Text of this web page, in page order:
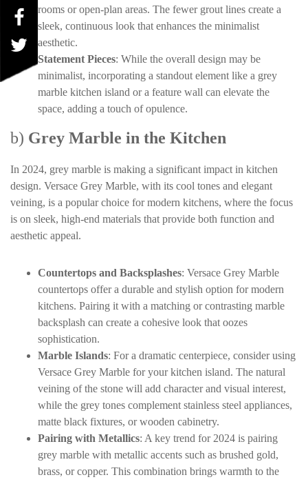
rooms or open-plan areas. The fewer grout lines create a
sleek, continuous look that enhances the minimalist
aesthetic.
Statement Pieces: While the overall design may be
minimalist, incorporating a standout element like a grey
marble kitchen island or a feature wall can elevate the
space, adding a touch of opulence.
b) Grey Marble in the Kitchen
In 2024, grey marble is making a significant impact in kitchen
design. Versace Grey Marble, with its cool tones and elegant
veining, is a popular choice for modern kitchens, where the focus
is on sleek, high-end materials that provide both function and
aesthetic appeal.
Countertops and Backsplashes: Versace Grey Marble
countertops offer a durable and stylish option for modern
kitchens. Pairing it with a matching or contrasting marble
backsplash can create a cohesive look that oozes
sophistication.
Marble Islands: For a dramatic centerpiece, consider using
Versace Grey Marble for your kitchen island. The natural
veining of the stone will add character and visual interest,
while the grey tones complement stainless steel appliances,
matte black fixtures, or wooden cabinetry.
Pairing with Metallics: A key trend for 2024 is pairing
grey marble with metallic accents such as brushed gold,
brass, or copper. This combination brings warmth to the